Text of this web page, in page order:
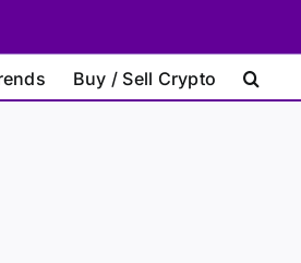
Buy / Sell Crypto